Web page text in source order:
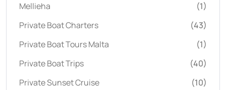
Mellieha
(1)
Private Boat Charters
(43)
Private Boat Tours Malta
(1)
Private Boat Trips
(40)
Private Sunset Cruise
(10)